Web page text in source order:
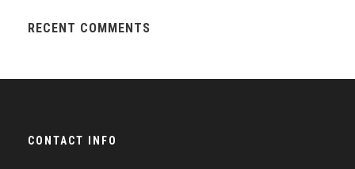
RECENT COMMENTS
CONTACT INFO